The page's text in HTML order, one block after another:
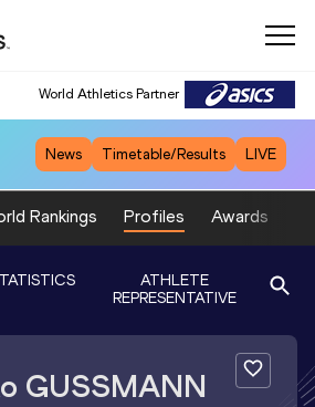
World Athletics Partner
News Timetable/Results LIVE
Rankings Profiles Awards
ATHLETE
REPRESENTATIVE
GUSSMANN